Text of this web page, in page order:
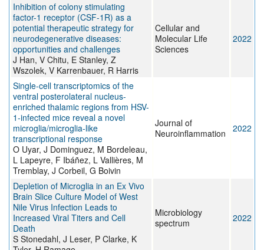
Inhibition of colony stimulating
factor-1 receptor (CSF-1R) as a
potential therapeutic strategy for
neurodegenerative diseases:
opportunities and challenges
J Han, V Chitu, E Stanley, Z
Wszolek, V Karrenbauer, R Harris
Cellular and
Molecular Life
Sciences
2022
Single-cell transcriptomics of the
ventral posterolateral nucleus-
enriched thalamic regions from HSV-
1-infected mice reveal a novel
microglia/microglia-like
transcriptional response
O Uyar, J Dominguez, M Bordeleau,
L Lapeyre, F Ibáñez, L Vallières, M
Tremblay, J Corbeil, G Boivin
Journal of
Neuroinflammation
2022
Depletion of Microglia in an Ex Vivo
Brain Slice Culture Model of West
Nile Virus Infection Leads to
Increased Viral Titers and Cell
Death
S Stonedahl, J Leser, P Clarke, K
Microbiology
spectrum
2022